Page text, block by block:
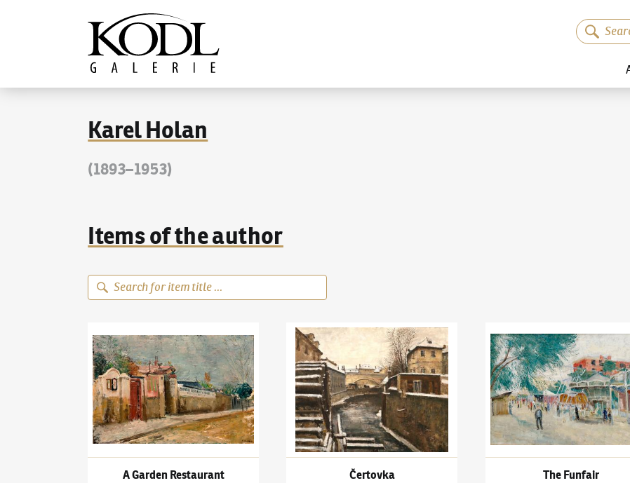
The KODL Gallery
Karel Holan
(1893–1953)
Items of the author
A Garden Restaurant
A Garden Restaurant
Karel Holan(1893–1953)Čertovka
Čertovka The Funfair